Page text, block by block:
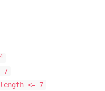
4
7
<= 7